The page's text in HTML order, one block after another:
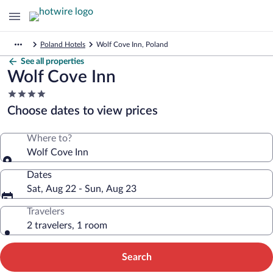
Poland Hotels Wolf Cove Inn, Poland
See all properties
Wolf Cove Inn
4.0
star
property
Choose dates to view prices
Where to?
Wolf Cove Inn
Dates
Sat, Aug 22 - Sun, Aug 23
Travelers
2 travelers, 1 room
Search